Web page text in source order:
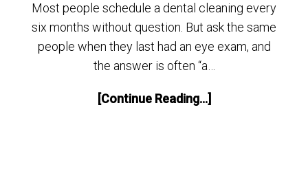
Most people schedule a dental cleaning every
six months without question. But ask the same
people when they last had an eye exam, and
the answer is often “a…
[Continue Reading...]